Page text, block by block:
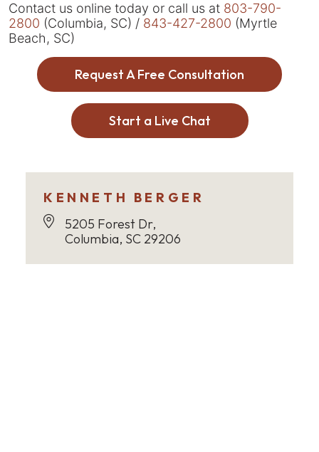
Contact us online today or call us at 803-790-
2800 (Columbia, SC) / 843-427-2800 (Myrtle
Beach, SC)
Request A Free Consultation
Start a Live Chat
KENNETH BERGER
5205 Forest Dr,
Columbia, SC 29206